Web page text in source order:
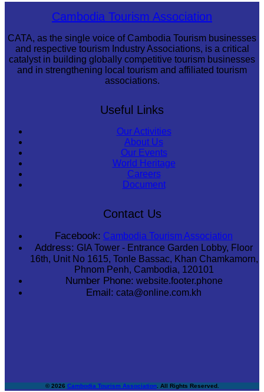
Khmer martial art of Bok TorCambodia Tourism Association
CATA, as the single voice of Cambodia Tourism businesses
and respective tourism Industry Associations, is a critical
catalyst in building globally competitive tourism businesses
and in strengthening local tourism and affiliated tourism
associations.
Useful Links
Our Activities
About Us
Our Events
World Heritage
Careers
Document
Contact Us
Facebook: Cambodia Tourism Association
Address: GIA Tower - Entrance Garden Lobby, Floor
16th, Unit No 1615, Tonle Bassac, Khan Chamkamorn,
Phnom Penh, Cambodia, 120101
Number Phone: website.footer.phone
Email: cata@online.com.kh
© 2026 Cambodia Tourism Association. All Rights Reserved.